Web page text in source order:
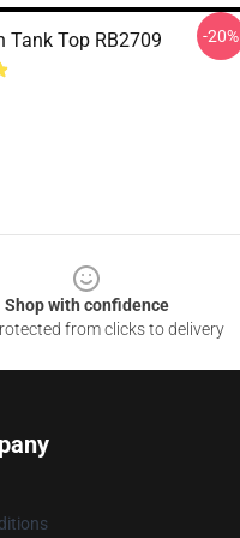
Tank Top RB2709 -20%
Shop with confidence
from clicks to delivery